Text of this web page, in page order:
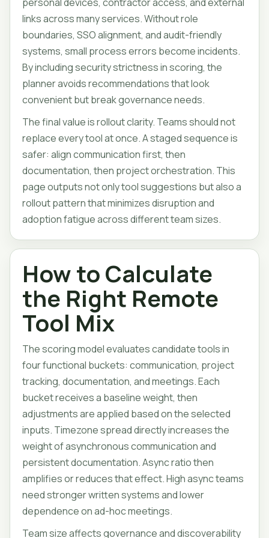
links across many services. Without role
boundaries, SSO alignment, and audit-friendly
systems, small process errors become incidents.
By including security strictness in scoring, the
planner avoids recommendations that look
convenient but break governance needs.
The final value is rollout clarity. Teams should not
replace every tool at once. A staged sequence is
safer: align communication first, then
documentation, then project orchestration. This
page outputs not only tool suggestions but also a
rollout pattern that minimizes disruption and
adoption fatigue across different team sizes.
How to Calculate
the Right Remote
Tool Mix
The scoring model evaluates candidate tools in
four functional buckets: communication, project
tracking, documentation, and meetings. Each
bucket receives a baseline weight, then
adjustments are applied based on the selected
inputs. Timezone spread directly increases the
weight of asynchronous communication and
persistent documentation. Async ratio then
amplifies or reduces that effect. High async teams
need stronger written systems and lower
dependence on ad-hoc meetings.
Team size affects governance and discoverability